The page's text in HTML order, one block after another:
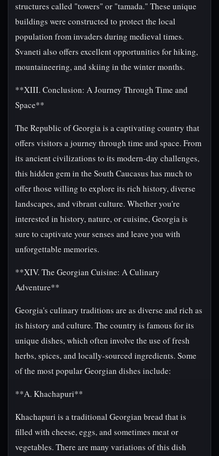
structures called "towers" or "tamada." These unique
buildings were constructed to protect the local
population from invaders during medieval times.
Svaneti also offers excellent opportunities for hiking,
mountaineering, and skiing in the winter months.
**XIII. Conclusion: A Journey Through Time and
Space**
The Republic of Georgia is a captivating country that
offers visitors a journey through time and space. From
its ancient civilizations to its modern-day challenges,
this hidden gem in the South Caucasus has much to
offer those willing to explore its rich history, diverse
landscapes, and vibrant culture. Whether you're
interested in history, nature, or cuisine, Georgia is
sure to captivate your senses and leave you with
unforgettable memories.
**XIV. The Georgian Cuisine: A Culinary
Adventure**
Georgia's culinary traditions are as diverse and rich as
its history and culture. The country is famous for its
unique dishes, which often involve the use of fresh
herbs, spices, and locally-sourced ingredients. Some
of the most popular Georgian dishes include:
**A. Khachapuri**
Khachapuri is a traditional Georgian bread that is
filled with cheese, eggs, and sometimes meat or
vegetables. There are many variations of this dish